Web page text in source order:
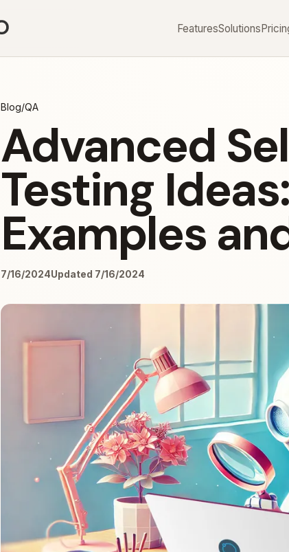
FeaturesSolutions
Blog/QA
Advanced
Testing
Examples
7/16/2024Updated 7/16/2024